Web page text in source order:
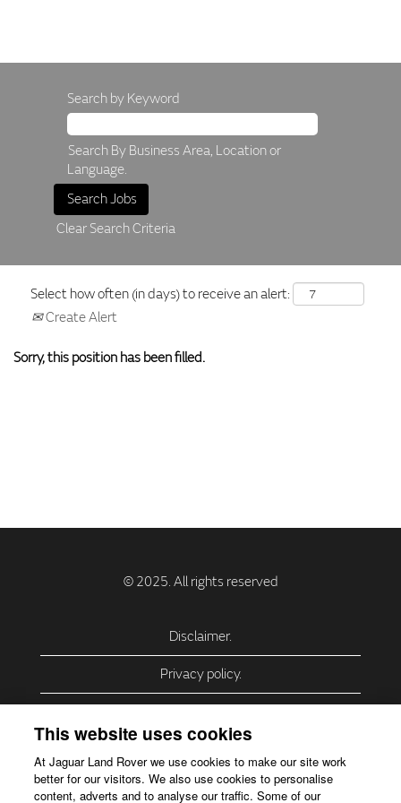
Search by Keyword
Search By Business Area, Location or
Language.
Clear Search Criteria
Select how often (in days) to receive an alert:
Create Alert
Sorry, this position has been filled.
Disclaimer.
Privacy policy.
Accessibility.
This website uses cookies
At Jaguar Land Rover we use cookies to make our site work
better for our visitors. We also use cookies to personalise
content, adverts and to analyse our traffic. Some of our